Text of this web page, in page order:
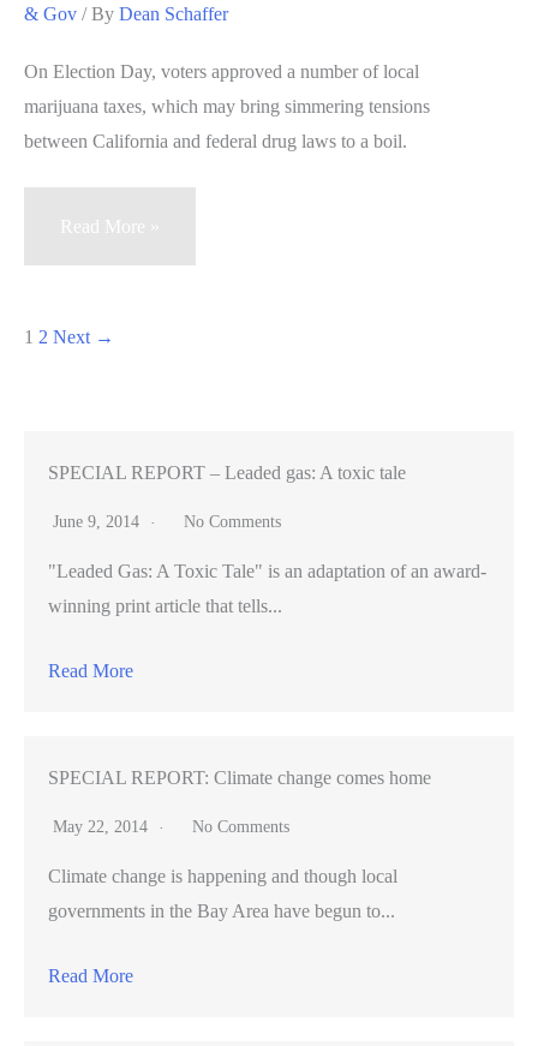
stop
Oakland
& Gov / By Dean Schaffer
On Election Day, voters approved a number of local
marijuana taxes, which may bring simmering tensions
between California and federal drug laws to a boil.
Taxes
may
between
federal
laws
Read More »
1 2 Next →
SPECIAL REPORT – Leaded gas: A toxic tale
June 9, 2014 No Comments
"Leaded Gas: A Toxic Tale" is an adaptation of an award-
winning print article that tells...
Read More
SPECIAL REPORT: Climate change comes home
May 22, 2014 No Comments
Climate change is happening and though local
governments in the Bay Area have begun to...
Read More